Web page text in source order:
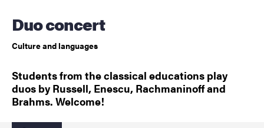
Duo concert
Culture and languages
Students from the classical educations play
duos by Russell, Enescu, Rachmaninoff and
Brahms. Welcome!